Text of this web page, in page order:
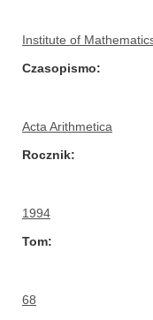
Institute of
Czasopismo
Acta Arithmetica
Rocznik
1994
Tom
68